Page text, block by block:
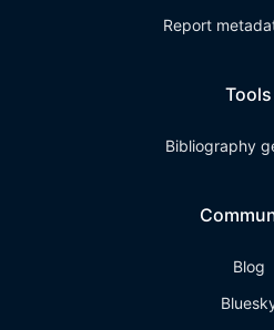
Report
Tools
Bibliography
Blog